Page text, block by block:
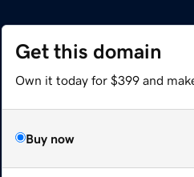
Get this domain
Own it today for $399 and
Buy now